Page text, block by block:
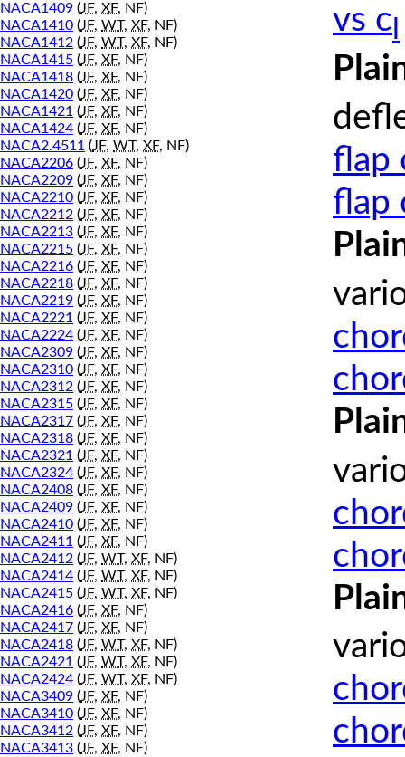
NACA1409 (JF, XF, NF)
NACA1410 (JF, WT, XF, NF)
NACA1412 (JF, WT, XF, NF)
NACA1415 (JF, XF, NF)
NACA1418 (JF, XF, NF)
NACA1420 (JF, XF, NF)
NACA1421 (JF, XF, NF)
NACA1424 (JF, XF, NF)
NACA2.4511 (JF, WT, XF, NF)
NACA2206 (JF, XF, NF)
NACA2209 (JF, XF, NF)
NACA2210 (JF, XF, NF)
NACA2212 (JF, XF, NF)
NACA2213 (JF, XF, NF)
NACA2215 (JF, XF, NF)
NACA2216 (JF, XF, NF)
NACA2218 (JF, XF, NF)
NACA2219 (JF, XF, NF)
NACA2221 (JF, XF, NF)
NACA2224 (JF, XF, NF)
NACA2309 (JF, XF, NF)
NACA2310 (JF, XF, NF)
NACA2312 (JF, XF, NF)
NACA2315 (JF, XF, NF)
NACA2317 (JF, XF, NF)
NACA2318 (JF, XF, NF)
NACA2321 (JF, XF, NF)
NACA2324 (JF, XF, NF)
NACA2408 (JF, XF, NF)
NACA2409 (JF, XF, NF)
NACA2410 (JF, XF, NF)
NACA2411 (JF, XF, NF)
NACA2412 (JF, WT, XF, NF)
NACA2414 (JF, WT, XF, NF)
NACA2415 (JF, WT, XF, NF)
NACA2416 (JF, XF, NF)
NACA2417 (JF, XF, NF)
NACA2418 (JF, WT, XF, NF)
NACA2421 (JF, WT, XF, NF)
NACA2424 (JF, WT, XF, NF)
NACA3409 (JF, XF, NF)
NACA3410 (JF, XF, NF)
NACA3412 (JF, XF, NF)
NACA3413 (JF, XF, NF)
vs c
flap
flap